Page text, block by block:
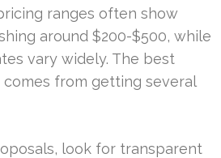
ranges often show
around $200-$500, while
vary widely. The best
comes from getting several
look for transparent